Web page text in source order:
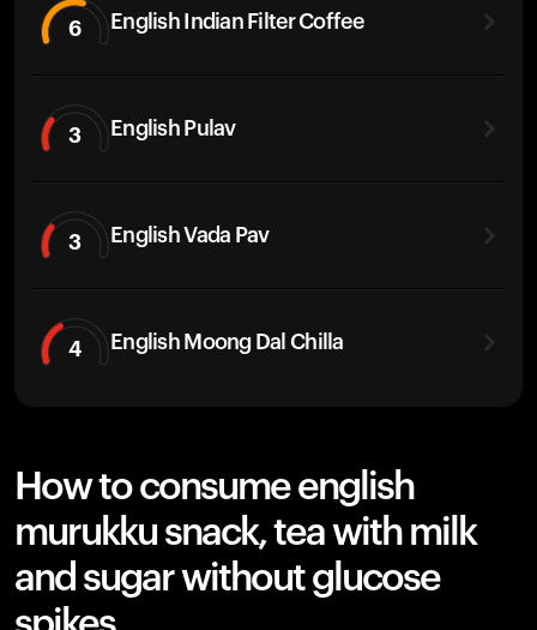
6 English Indian Filter Coffee
3 English Pulav
3 English Vada Pav
4 English Moong Dal Chilla
How to consume english
murukku snack, tea with milk
and sugar without glucose